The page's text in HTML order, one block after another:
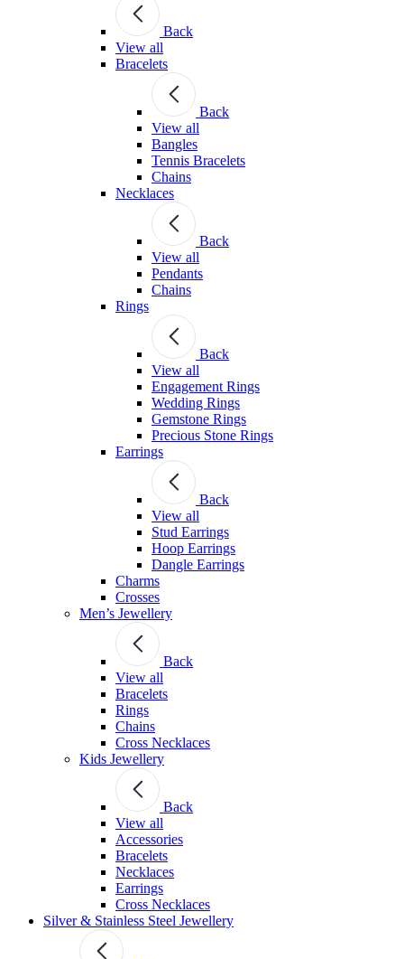
Back
View all
Bracelets
Back
View all
Bangles
Tennis Bracelets
Chains
Necklaces
Back
View all
Pendants
Chains
Rings
Back
View all
Engagement Rings
Wedding Rings
Gemstone Rings
Precious Stone Rings
Earrings
Back
View all
Stud Εarrings
Hoop Earrings
Dangle Earrings
Charms
Crosses
Men’s Jewellery
Back
View all
Bracelets
Rings
Chains
Cross Necklaces
Kids Jewellery
Back
View all
Accessories
Bracelets
Necklaces
Earrings
Cross Necklaces
Silver & Stainless Steel Jewellery